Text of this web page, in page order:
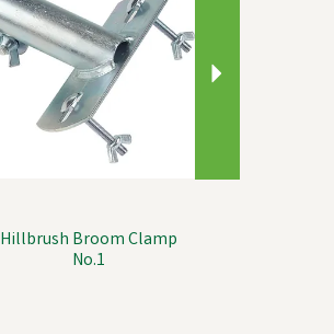
Hillbrush Broom Clamp
No.1